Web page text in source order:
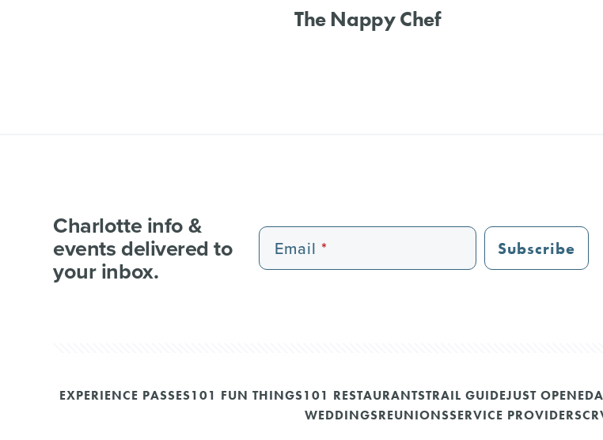
The Nappy Chef
Charlotte info &
events delivered to
your inbox.
Email Subscribe
EXPERIENCE PASSES101 FUN THINGS101 RESTAURANTSTRAIL GUIDEJUST OPENED
WEDDINGSREUNIONSSERVICE PROVIDERS